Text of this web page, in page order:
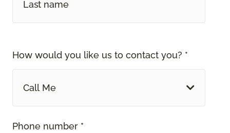
How would you like us to contact you? *
Call Me
Phone number *